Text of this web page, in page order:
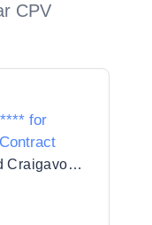
CPV
for
Armagh City Banbridge and Craigavon Borough Council